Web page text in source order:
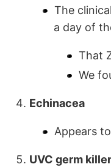
The
a day of
That
We
Echinacea
Appears
UVC germ killer